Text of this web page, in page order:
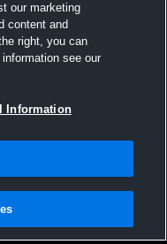
License Agreement |Do
|Security
our marketing
content and
right, you can
see our
Information